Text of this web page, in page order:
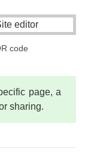
code
page, a
sharing.